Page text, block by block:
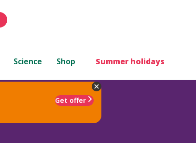
Science Shop Summer holidays
Get offer